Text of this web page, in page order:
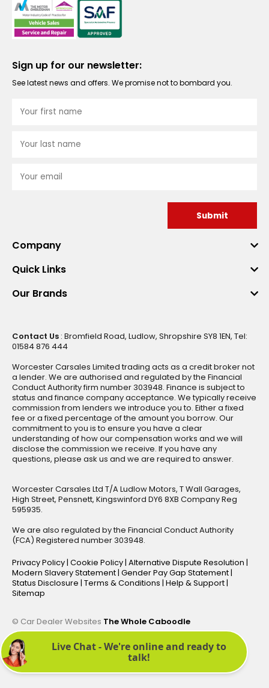
Sign up for our newsletter:
See latest news and offers. We promise not to bombard you.
Submit
Company
Quick Links
Our Brands
Contact Us : Bromfield Road, Ludlow, Shropshire SY8 1EN, Tel:
01584 876 444
Worcester Carsales Limited trading acts as a credit broker not
a lender. We are authorised and regulated by the Financial
Conduct Authority firm number 303948. Finance is subject to
status and finance company acceptance. We typically receive
commission from lenders we introduce you to. Either a fixed
fee or a fixed percentage of the amount you borrow. Our
commitment to you is to ensure you have a clear
understanding of how our compensation works and we will
disclose the commission we receive. If you have any
questions, please ask us and we are required to answer.
Worcester Carsales Ltd T/A Ludlow Motors, T Wall Garages,
High Street, Pensnett, Kingswinford DY6 8XB Company Reg
595935.
We are also regulated by the Financial Conduct Authority
(FCA) Registered number 303948.
Privacy Policy| Cookie Policy| Alternative Dispute Resolution |
Modern Slavery Statement| Gender Pay Gap Statement|
Status Disclosure | Terms & Conditions | Help & Support|
Sitemap
© Car Dealer Websites The Whole Caboodle